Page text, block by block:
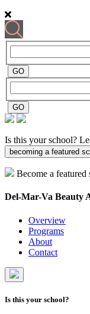
Is this your school?
becoming a featured
Become a featured
Del-Mar-Va Beauty
Overview
Programs
About
Contact
Is this your school?